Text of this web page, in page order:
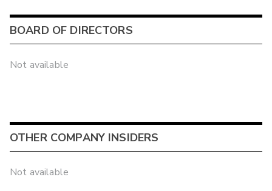
BOARD OF DIRECTORS
Not available
OTHER COMPANY INSIDERS
Not available